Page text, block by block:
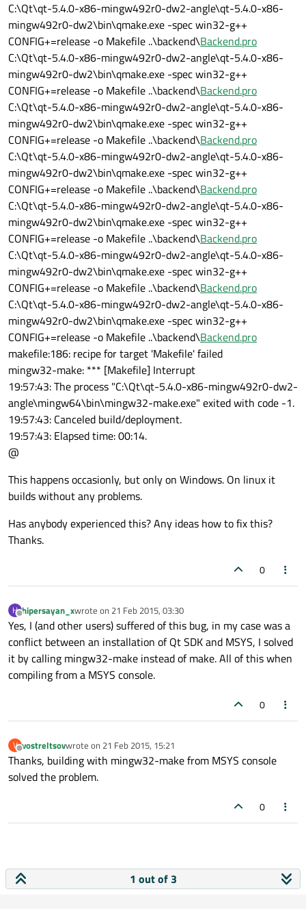
C:\Qt\qt-5.4.0-x86-mingw492r0-dw2-angle\qt-5.4.0-x86-
mingw492r0-dw2\bin\qmake.exe -spec win32-g++
CONFIG+=release -o Makefile ..\backend\Backend.pro
C:\Qt\qt-5.4.0-x86-mingw492r0-dw2-angle\qt-5.4.0-x86-
mingw492r0-dw2\bin\qmake.exe -spec win32-g++
CONFIG+=release -o Makefile ..\backend\Backend.pro
C:\Qt\qt-5.4.0-x86-mingw492r0-dw2-angle\qt-5.4.0-x86-
mingw492r0-dw2\bin\qmake.exe -spec win32-g++
CONFIG+=release -o Makefile ..\backend\Backend.pro
C:\Qt\qt-5.4.0-x86-mingw492r0-dw2-angle\qt-5.4.0-x86-
mingw492r0-dw2\bin\qmake.exe -spec win32-g++
CONFIG+=release -o Makefile ..\backend\Backend.pro
C:\Qt\qt-5.4.0-x86-mingw492r0-dw2-angle\qt-5.4.0-x86-
mingw492r0-dw2\bin\qmake.exe -spec win32-g++
CONFIG+=release -o Makefile ..\backend\Backend.pro
C:\Qt\qt-5.4.0-x86-mingw492r0-dw2-angle\qt-5.4.0-x86-
mingw492r0-dw2\bin\qmake.exe -spec win32-g++
CONFIG+=release -o Makefile ..\backend\Backend.pro
C:\Qt\qt-5.4.0-x86-mingw492r0-dw2-angle\qt-5.4.0-x86-
mingw492r0-dw2\bin\qmake.exe -spec win32-g++
CONFIG+=release -o Makefile ..\backend\Backend.pro
makefile:186: recipe for target 'Makefile' failed
mingw32-make: *** [Makefile] Interrupt
19:57:43: The process "C:\Qt\qt-5.4.0-x86-mingw492r0-dw2-
angle\mingw64\bin\mingw32-make.exe" exited with code -1.
19:57:43: Canceled build/deployment.
19:57:43: Elapsed time: 00:14.
@
This happens occasionly, but only on Windows. On linux it
builds without any problems.
Has anybody experienced this? Any ideas how to fix this?
Thanks.
0
H
Offline
hipersayan_xwrote on 21 Feb 2015, 03:30
last edited by
Yes, I (and other users) suffered of this bug, in my case was a
conflict between an installation of Qt SDK and MSYS, I solved
it by calling mingw32-make instead of make. All of this when
compiling from a MSYS console.
0
V
Offline
vostreltsovwrote on 21 Feb 2015, 15:21
last edited by
Thanks, building with mingw32-make from MSYS console
solved the problem.
0
1 out of 3